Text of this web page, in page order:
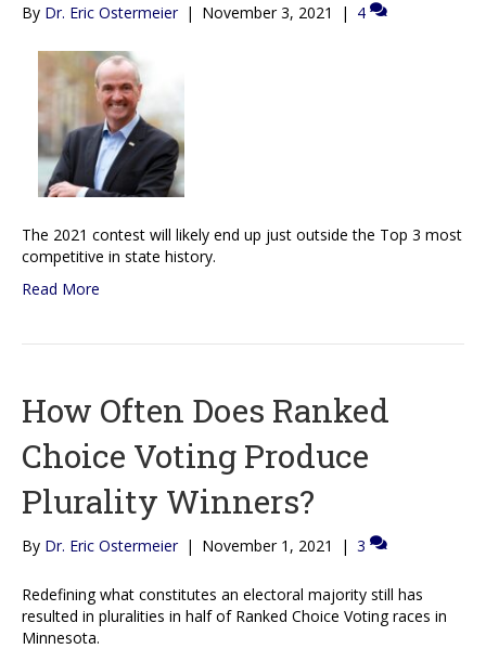
By Dr. Eric Ostermeier | November 3, 2021 | 4
The 2021 contest will likely end up just outside the Top 3 most
competitive in state history.
Read More
How Often Does Ranked
Choice Voting Produce
Plurality Winners?
By Dr. Eric Ostermeier | November 1, 2021 | 3
Redefining what constitutes an electoral majority still has
resulted in pluralities in half of Ranked Choice Voting races in
Minnesota.